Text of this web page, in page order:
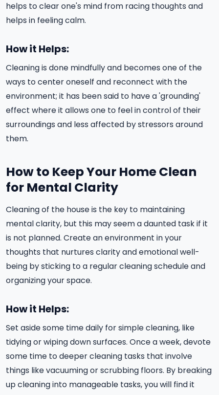
helps to clear one's mind from racing thoughts and
helps in feeling calm.
How it Helps:
Cleaning is done mindfully and becomes one of the
ways to center oneself and reconnect with the
environment; it has been said to have a 'grounding'
effect where it allows one to feel in control of their
surroundings and less affected by stressors around
them.
How to Keep Your Home Clean
for Mental Clarity
Cleaning of the house is the key to maintaining
mental clarity, but this may seem a daunted task if it
is not planned. Create an environment in your
thoughts that nurtures clarity and emotional well-
being by sticking to a regular cleaning schedule and
organizing your space.
How it Helps:
Set aside some time daily for simple cleaning, like
tidying or wiping down surfaces. Once a week, devote
some time to deeper cleaning tasks that involve
things like vacuuming or scrubbing floors. By breaking
up cleaning into manageable tasks, you will find it